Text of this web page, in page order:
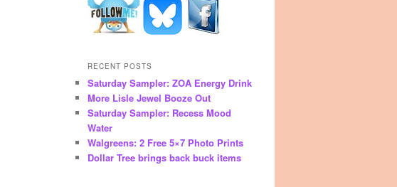
RECENT POSTS
Saturday Sampler: ZOA Energy Drink
More Lisle Jewel Booze Out
Saturday Sampler: Recess Mood
Water
Walgreens: 2 Free 5×7 Photo Prints
Dollar Tree brings back buck items